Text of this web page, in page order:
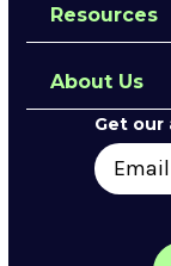
Resources
About Us
Get our